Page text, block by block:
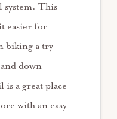
system. This
easier for
biking a try
down
a great place
with an easy